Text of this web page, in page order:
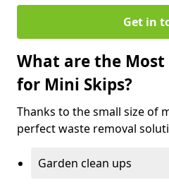
Get in
What are the Most
for Mini Skips?
Thanks to the small size of
perfect waste removal
Garden clean ups